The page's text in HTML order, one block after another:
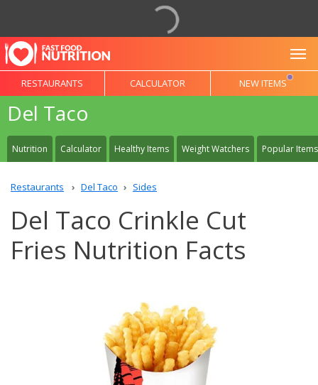
RESTAURANTS CALCULATOR NEW ITEMS
Del Taco
Nutrition Calculator Healthy Items Weight Watchers Popular Items
Restaurants Del Taco Sides
Del Taco Crinkle Cut
Fries Nutrition Facts